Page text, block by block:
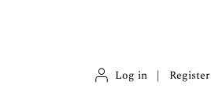
Log in | Register